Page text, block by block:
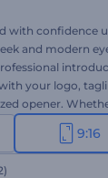
with confidence
and modern
your logo,
opener.
vision care
now and elevate
9:16